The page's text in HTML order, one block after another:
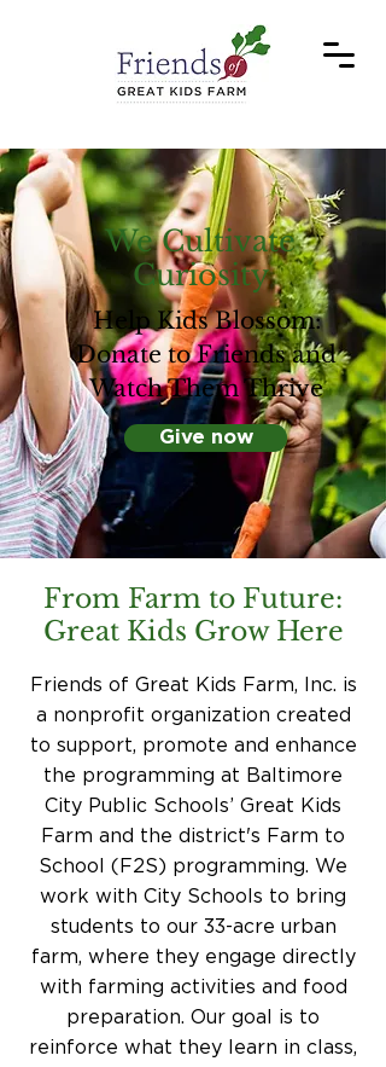
We Cultivate
Curiosity
Help Kids Blossom:
Donate to Friends and
Watch Them Thrive
Give now
From Farm to Future:
Great Kids Grow Here
Friends of Great Kids Farm, Inc. is
a nonprofit organization created
to support, promote and enhance
the programming at Baltimore
City Public Schools’ Great Kids
Farm and the district's Farm to
School (F2S) programming. We
work with City Schools to bring
students to our 33-acre urban
farm, where they engage directly
with farming activities and food
preparation. Our goal is to
reinforce what they learn in class,